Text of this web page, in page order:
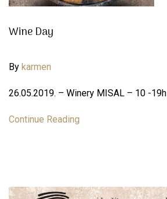
Wine Day
By karmen
26.05.2019. – Winery MISAL – 10 -19h
Continue Reading